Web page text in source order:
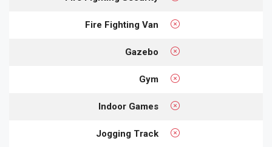
Fire Fighting Van
Gazebo
Gym
Indoor Games
Jogging Track